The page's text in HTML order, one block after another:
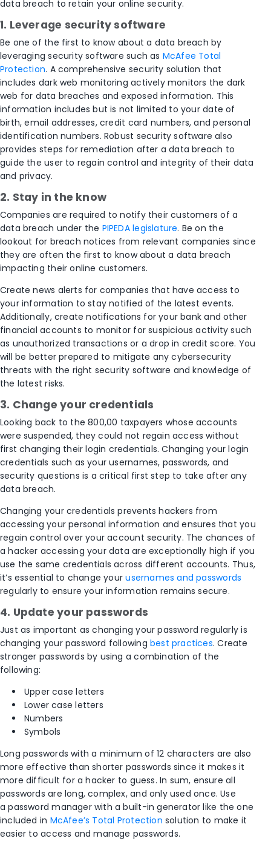
data breach to retain your online security.
1. Leverage security software
Be one of the first to know about a data breach by
leveraging security software such as McAfee Total
Protection. A comprehensive security solution that
includes dark web monitoring actively monitors the dark
web for data breaches and exposed information. This
information includes but is not limited to your date of
birth, email addresses, credit card numbers, and personal
identification numbers. Robust security software also
provides steps for remediation after a data breach to
guide the user to regain control and integrity of their data
and privacy.
2. Stay in the know
Companies are required to notify their customers of a
data breach under the PIPEDA legislature. Be on the
lookout for breach notices from relevant companies since
they are often the first to know about a data breach
impacting their online customers.
Create news alerts for companies that have access to
your information to stay notified of the latest events.
Additionally, create notifications for your bank and other
financial accounts to monitor for suspicious activity such
as unauthorized transactions or a drop in credit score. You
will be better prepared to mitigate any cybersecurity
threats with the right security software and knowledge of
the latest risks.
3. Change your credentials
Looking back to the 800,00 taxpayers whose accounts
were suspended, they could not regain access without
first changing their login credentials. Changing your login
credentials such as your usernames, passwords, and
security questions is a critical first step to take after any
data breach.
Changing your credentials prevents hackers from
accessing your personal information and ensures that you
regain control over your account security. The chances of
a hacker accessing your data are exceptionally high if you
use the same credentials across different accounts. Thus,
it’s essential to change yourusernames and passwords
regularly to ensure your information remains secure.
4. Update your passwords
Just as important as changing your password regularly is
changing your password following best practices. Create
stronger passwords by using a combination of the
following:
Upper case letters
Lower case letters
Numbers
Symbols
Long passwords with a minimum of 12 characters are also
more effective than shorter passwords since it makes it
more difficult for a hacker to guess. In sum, ensure all
passwords are long, complex, and only used once. Use
a password manager with a built-in generator like the one
included in McAfee’s Total Protection solution to make it
easier to access and manage passwords.